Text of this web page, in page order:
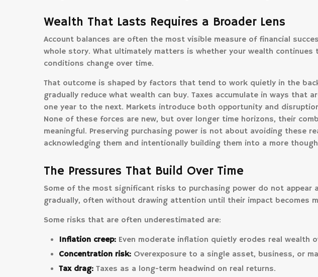
Wealth That Lasts Requires a Broader Lens
Account balances are often the most visible measure of financial
whole story. What ultimately matters is whether your wealth
conditions change over time.
That outcome is shaped by factors that tend to work quietly in the
gradually reduce what wealth can buy. Taxes accumulate in ways that
one year to the next. Markets introduce both opportunity and
None of these forces are new, but over longer time horizons, their
meaningful. Preserving purchasing power is not about avoiding these
acknowledging them and intentionally building them into a more
The Pressures That Build Over Time
Some of the most significant risks to purchasing power do not appear
gradually, often without drawing attention until their impact becomes
Some risks that are often underestimated are:
Inflation creep: Even moderate inflation quietly erodes real wealth
Concentration risk: Overexposure to a single asset, business, or
Tax drag: Taxes as a long-term headwind on real returns.